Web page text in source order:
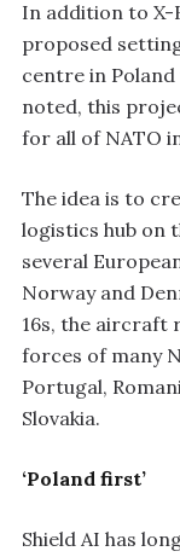
In addition to X-
proposed
centre in Poland
noted, this
for all of NATO
The idea is to
logistics hub on
several
Norway and
16s, the aircraft
forces of many
Portugal,
Slovakia.
‘Poland first’
Shield AI has